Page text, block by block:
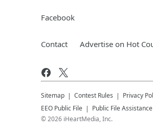
Facebook
Contact Advertise on Hot
Sitemap Contest Rules Privacy
EEO Public File
Public File Assistance
©2026 iHeartMedia, Inc.